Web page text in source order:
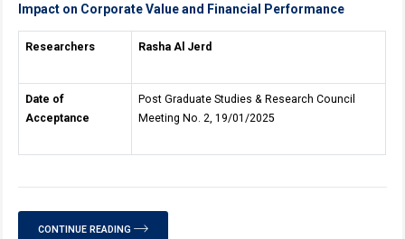
Impact on Corporate Value and Financial Performance
Rasha Al Jerd
Researchers
Post Graduate Studies & Research Council
Meeting No. 2, 19/01/2025
Date of
Acceptance
CONTINUE READING